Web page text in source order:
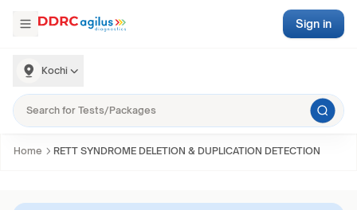
Kochi
Sign in
Home RETT SYNDROME DELETION & DUPLICATION DETECTION